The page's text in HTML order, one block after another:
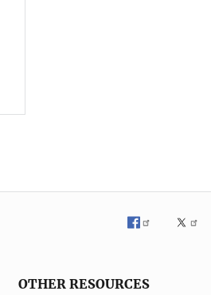
OTHER RESOURCES